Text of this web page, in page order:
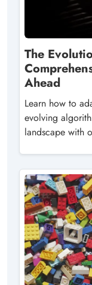
The
Ahead
Learn how to
evolving
landscape with